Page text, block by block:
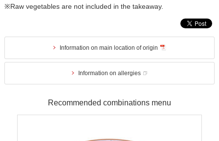
※Raw vegetables are not included in the takeaway.
Information on main location of origin
Information on allergies
Recommended combinations menu